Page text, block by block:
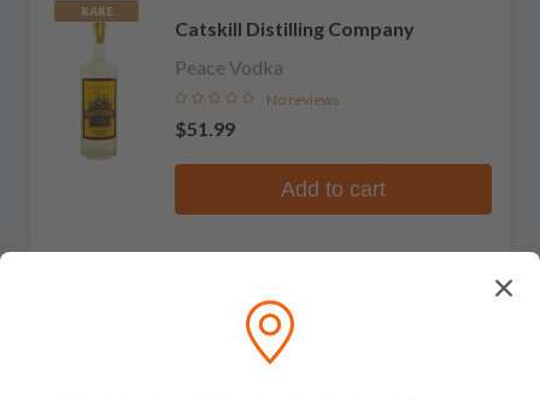
RARE
Catskill Distilling Company
Peace Vodka
No reviews
$51.99
Add to cart
Catskill Distilling Company
Wicked White Whiskey